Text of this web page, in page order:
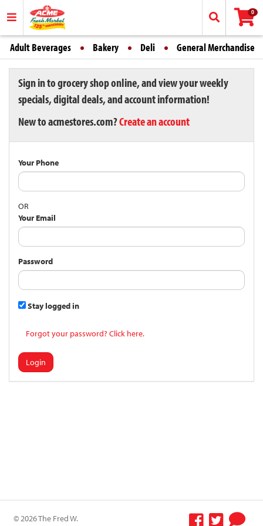
0
Adult Beverages Bakery Deli General Merchandise
Sign in to grocery shop online, and view your weekly
specials, digital deals, and account information!
New to acmestores.com?Create an account
Your Phone
OR
Your Email
Password
Stay logged in
Forgot your password? Click here.
Login
© 2026 The Fred W.